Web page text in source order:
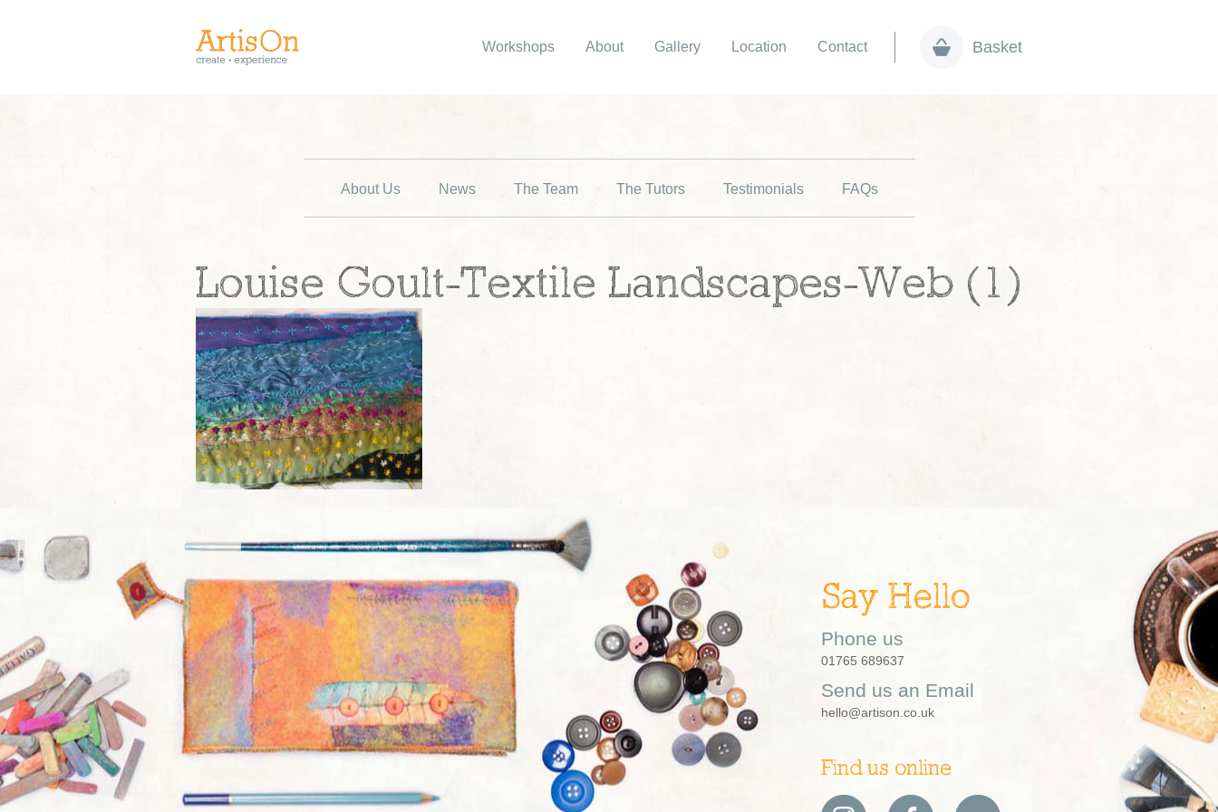
Workshops About Gallery Location Contact Basket
About Us News The Team The Tutors Testimonials FAQs
Louise Goult-Textile Landscapes-Web (1)
Say Hello
Phone us
01765 689637
Send us an Email
hello@artison.co.uk
Find us online